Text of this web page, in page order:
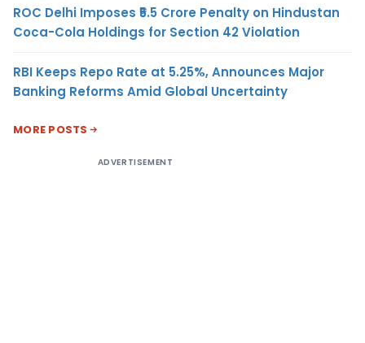
ROC Delhi Imposes ₹5.5 Crore Penalty on Hindustan
Coca-Cola Holdings for Section 42 Violation
RBI Keeps Repo Rate at 5.25%, Announces Major
Banking Reforms Amid Global Uncertainty
MORE POSTS
ADVERTISEMENT